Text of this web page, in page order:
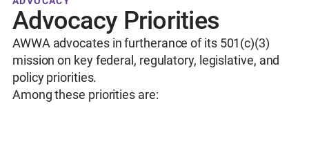
Advocacy Priorities
AWWA advocates in furtherance of its 501(c)(3)
mission on key federal, regulatory, legislative, and
policy priorities.
Among these priorities are: